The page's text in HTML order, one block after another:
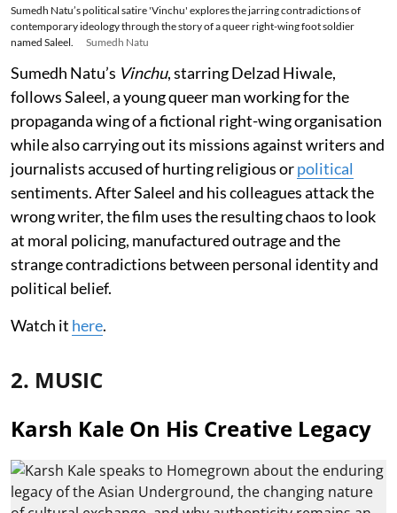
Sumedh Natu’s political satire 'Vinchu' explores the jarring contradictions of
contemporary ideology through the story of a queer right-wing foot soldier
named Saleel.
Sumedh Natu
Sumedh Natu’s Vinchu, starring Delzad Hiwale,
follows Saleel, a young queer man working for the
propaganda wing of a fictional right-wing organisation
while also carrying out its missions against writers and
journalists accused of hurting religious orpolitical
sentiments. After Saleel and his colleagues attack the
wrong writer, the film uses the resulting chaos to look
at moral policing, manufactured outrage and the
strange contradictions between personal identity and
political belief.
Watch it here.
2. MUSIC
Karsh Kale On His Creative Legacy